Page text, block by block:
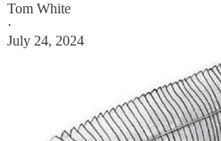
Tom White
·
July 24, 2024